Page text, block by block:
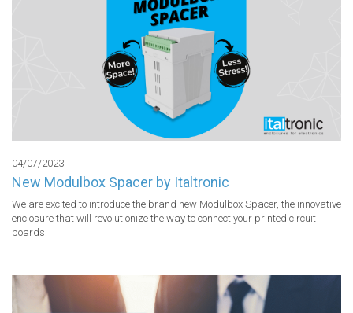
04/07/2023
New Modulbox Spacer by Italtronic
We are excited to introduce the brand new Modulbox Spacer, the innovative
enclosure that will revolutionize the way to connect your printed circuit
boards.